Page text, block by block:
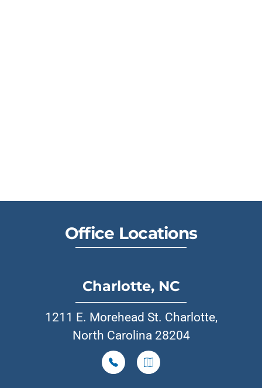
Office Locations
Charlotte, NC
1211 E. Morehead St. Charlotte,
North Carolina 28204